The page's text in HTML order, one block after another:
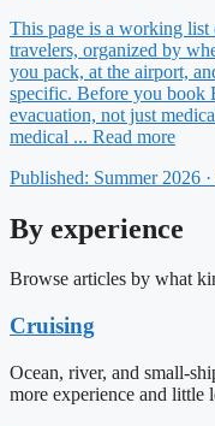
This page is a working
travelers, organized by
you pack, at the airport,
specific. Before you book
evacuation, not just
medical ... Read more
Published: Summer 2026
By experience
Browse articles by what
Cruising
Ocean, river, and small-
more experience and little